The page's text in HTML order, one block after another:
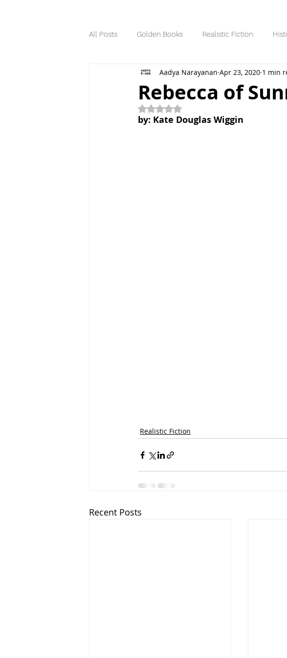
All Posts Golden Books Realistic Fiction
Science Fiction Series Reading Lists/Recaps
Dystopian
Rebecca of
Aadya Narayanan Apr 23, 2020 1 min
Rated NaN out of 5 stars.
by: Kate Douglas Wiggin
Realistic Fiction
Recent Posts